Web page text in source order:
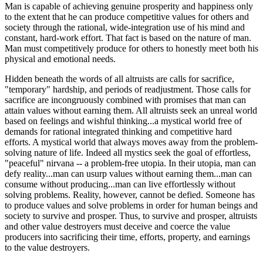
Man is capable of achieving genuine prosperity and happiness only
to the extent that he can produce competitive values for others and
society through the rational, wide-integration use of his mind and
constant, hard-work effort. That fact is based on the nature of man.
Man must competitively produce for others to honestly meet both his
physical and emotional needs.
Hidden beneath the words of all altruists are calls for sacrifice,
"temporary" hardship, and periods of readjustment. Those calls for
sacrifice are incongruously combined with promises that man can
attain values without earning them. All altruists seek an unreal world
based on feelings and wishful thinking...a mystical world free of
demands for rational integrated thinking and competitive hard
efforts. A mystical world that always moves away from the problem-
solving nature of life. Indeed all mystics seek the goal of effortless,
"peaceful" nirvana -- a problem-free utopia. In their utopia, man can
defy reality...man can usurp values without earning them...man can
consume without producing...man can live effortlessly without
solving problems. Reality, however, cannot be defied. Someone has
to produce values and solve problems in order for human beings and
society to survive and prosper. Thus, to survive and prosper, altruists
and other value destroyers must deceive and coerce the value
producers into sacrificing their time, efforts, property, and earnings
to the value destroyers.